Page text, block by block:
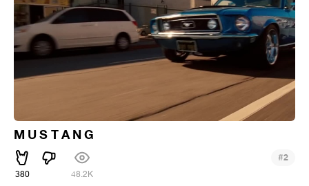
M U S T A N G
380 48.2K
#2